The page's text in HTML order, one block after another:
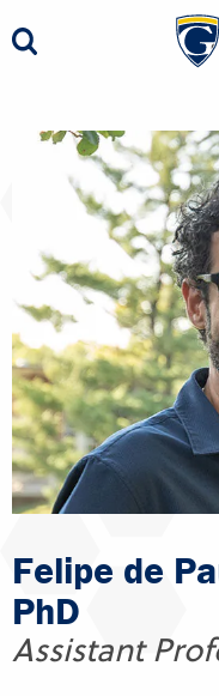
Felipe de
PhD
Assistant